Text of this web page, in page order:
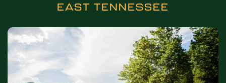
EAST TENNESSEE